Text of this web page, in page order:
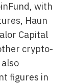
with
Haun
Capital
crypto-
figures in